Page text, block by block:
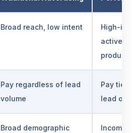
Broad reach, low intent
High-
actively
products
Pay regardless of lead
volume
Pay
lead
Broad demographic
Income,